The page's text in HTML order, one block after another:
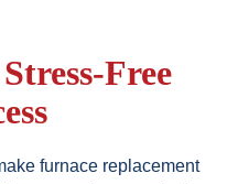
Stress-Free
furnace replacement